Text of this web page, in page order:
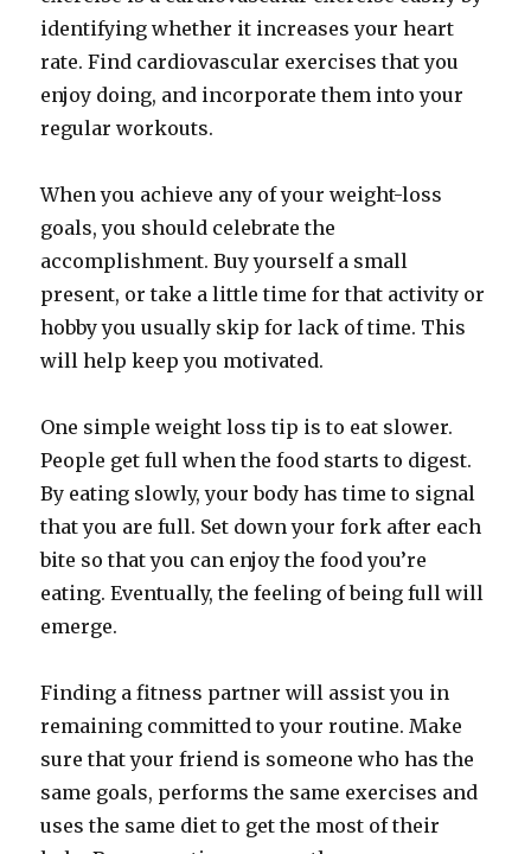
identifying whether it increases your heart
rate. Find cardiovascular exercises that you
enjoy doing, and incorporate them into your
regular workouts.
When you achieve any of your weight-loss
goals, you should celebrate the
accomplishment. Buy yourself a small
present, or take a little time for that activity or
hobby you usually skip for lack of time. This
will help keep you motivated.
One simple weight loss tip is to eat slower.
People get full when the food starts to digest.
By eating slowly, your body has time to signal
that you are full. Set down your fork after each
bite so that you can enjoy the food you’re
eating. Eventually, the feeling of being full will
emerge.
Finding a fitness partner will assist you in
remaining committed to your routine. Make
sure that your friend is someone who has the
same goals, performs the same exercises and
uses the same diet to get the most of their